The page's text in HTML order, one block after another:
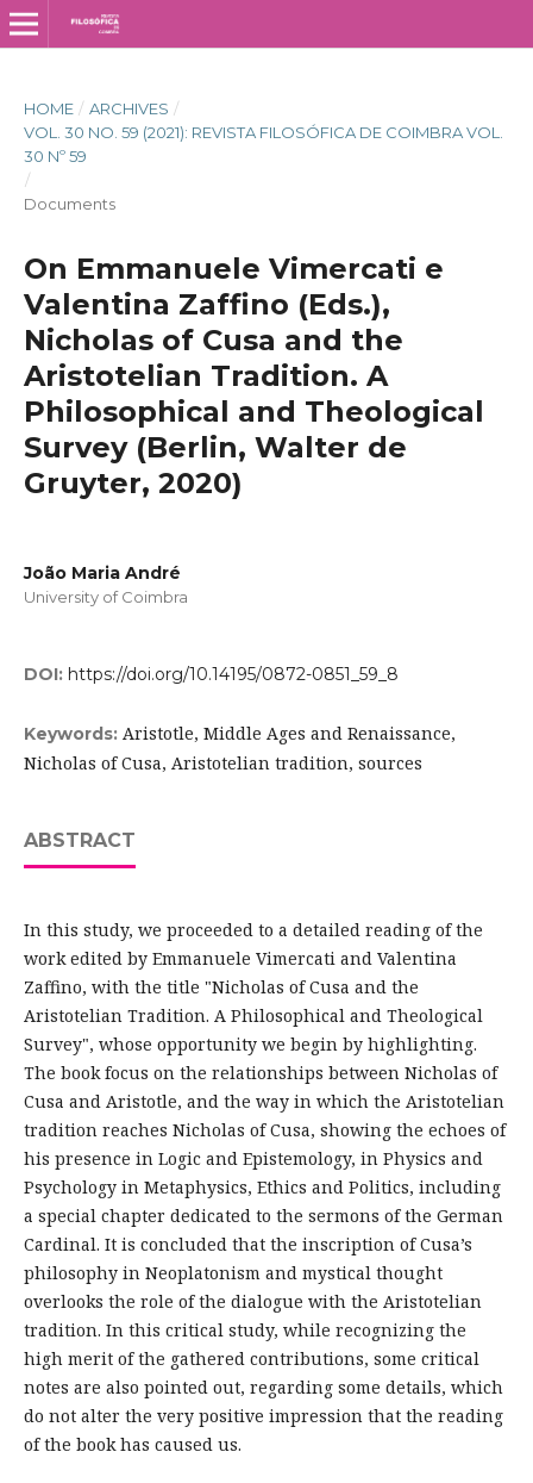
HOME / ARCHIVES /
VOL. 30 NO. 59 (2021): REVISTA FILOSÓFICA DE COIMBRA VOL.
30 Nº 59
/
Documents
On Emmanuele Vimercati e
Valentina Zaffino (Eds.),
Nicholas of Cusa and the
Aristotelian Tradition. A
Philosophical and Theological
Survey (Berlin, Walter de
Gruyter, 2020)
João Maria André
University of Coimbra
DOI: https://doi.org/10.14195/0872-0851_59_8
Keywords: Aristotle, Middle Ages and Renaissance,
Nicholas of Cusa, Aristotelian tradition, sources
ABSTRACT
In this study, we proceeded to a detailed reading of the
work edited by Emmanuele Vimercati and Valentina
Zaffino, with the title "Nicholas of Cusa and the
Aristotelian Tradition. A Philosophical and Theological
Survey", whose opportunity we begin by highlighting.
The book focus on the relationships between Nicholas of
Cusa and Aristotle, and the way in which the Aristotelian
tradition reaches Nicholas of Cusa, showing the echoes of
his presence in Logic and Epistemology, in Physics and
Psychology in Metaphysics, Ethics and Politics, including
a special chapter dedicated to the sermons of the German
Cardinal. It is concluded that the inscription of Cusa’s
philosophy in Neoplatonism and mystical thought
overlooks the role of the dialogue with the Aristotelian
tradition. In this critical study, while recognizing the
high merit of the gathered contributions, some critical
notes are also pointed out, regarding some details, which
do not alter the very positive impression that the reading
of the book has caused us.